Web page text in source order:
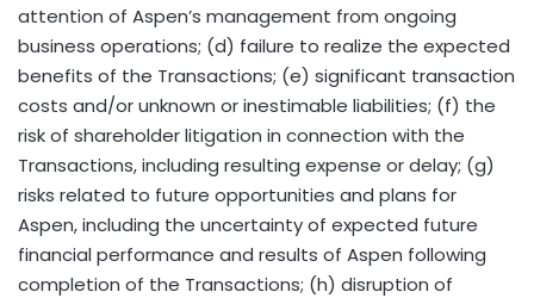
attention of Aspen’s management from ongoing
business operations; (d) failure to realize the expected
benefits of the Transactions; (e) significant transaction
costs and/or unknown or inestimable liabilities; (f) the
risk of shareholder litigation in connection with the
Transactions, including resulting expense or delay; (g)
risks related to future opportunities and plans for
Aspen, including the uncertainty of expected future
financial performance and results of Aspen following
completion of the Transactions; (h) disruption of